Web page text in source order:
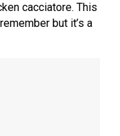
cacciatore. This
but it’s a